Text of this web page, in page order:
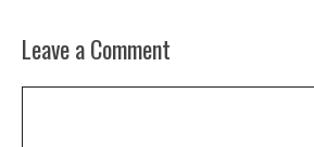
Leave a Comment